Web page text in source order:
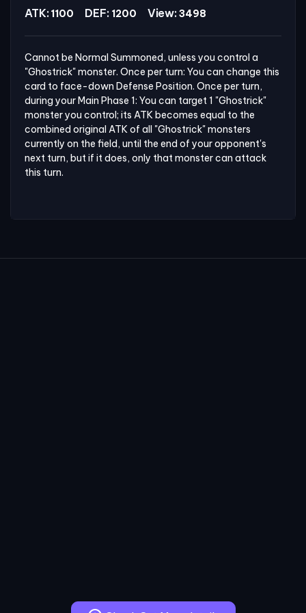
ATK: 1100 DEF: 1200 View: 3498
Cannot be Normal Summoned, unless you control a
"Ghostrick" monster. Once per turn: You can change this
card to face-down Defense Position. Once per turn,
during your Main Phase 1: You can target 1 "Ghostrick"
monster you control; its ATK becomes equal to the
combined original ATK of all "Ghostrick" monsters
currently on the field, until the end of your opponent's
next turn, but if it does, only that monster can attack
this turn.